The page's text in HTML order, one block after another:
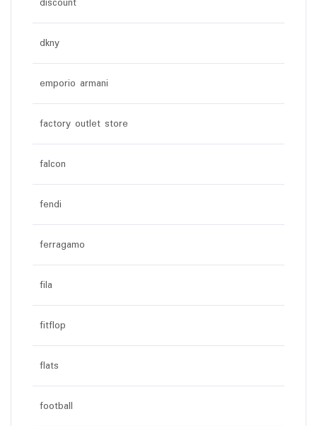
dkny
emporio armani
factory outlet store
falcon
fendi
ferragamo
fila
fitflop
flats
football